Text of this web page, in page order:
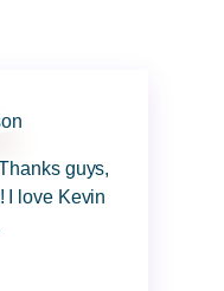
guys,
I love Kevin